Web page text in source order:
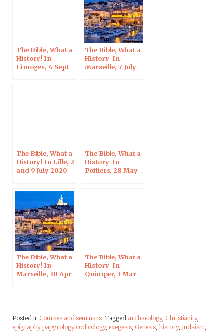
The Bible, What a
History! In
Limoges, 4 Sept
The Bible, What a
History! In
Marseille, 7 July
The Bible, What a
History! In Lille, 2
and 9 July 2020
The Bible, What a
History! In
Poitiers, 28 May
The Bible, What a
History! In
Marseille, 30 Apr
The Bible, What a
History! In
Quimper, 3 Mar
Posted in Courses and seminars Tagged archaeology, Christianity,
epigraphy papyrology codicology, exegesis, Genesis, history, Judaism,